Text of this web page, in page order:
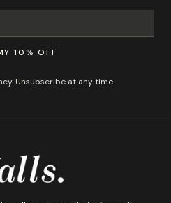
10% OFF
Unsubscribe at any time.